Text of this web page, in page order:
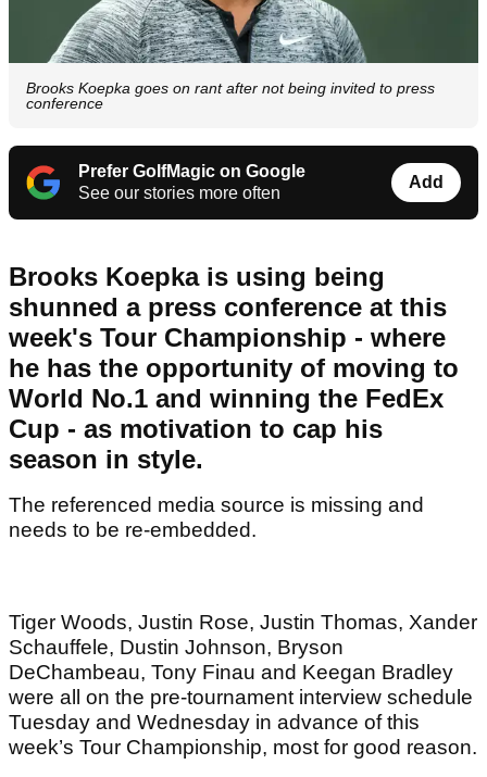
Brooks Koepka goes on rant after not being invited to press
conference
Prefer GolfMagic on Google
See our stories more often
Add
Brooks Koepka is using being
shunned a press conference at this
week's Tour Championship - where
he has the opportunity of moving to
World No.1 and winning the FedEx
Cup - as motivation to cap his
season in style.
The referenced media source is missing and
needs to be re-embedded.
Tiger Woods, Justin Rose, Justin Thomas, Xander
Schauffele, Dustin Johnson, Bryson
DeChambeau, Tony Finau and Keegan Bradley
were all on the pre-tournament interview schedule
Tuesday and Wednesday in advance of this
week’s Tour Championship, most for good reason.